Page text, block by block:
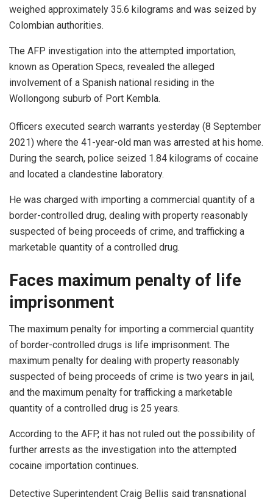
weighed approximately 35.6 kilograms and was seized by
Colombian authorities.
The AFP investigation into the attempted importation,
known as Operation Specs, revealed the alleged
involvement of a Spanish national residing in the
Wollongong suburb of Port Kembla.
Officers executed search warrants yesterday (8 September
2021) where the 41-year-old man was arrested at his home.
During the search, police seized 1.84 kilograms of cocaine
and located a clandestine laboratory.
He was charged with importing a commercial quantity of a
border-controlled drug, dealing with property reasonably
suspected of being proceeds of crime, and trafficking a
marketable quantity of a controlled drug.
Faces maximum penalty of life
imprisonment
The maximum penalty for importing a commercial quantity
of border-controlled drugs is life imprisonment. The
maximum penalty for dealing with property reasonably
suspected of being proceeds of crime is two years in jail,
and the maximum penalty for trafficking a marketable
quantity of a controlled drug is 25 years.
According to the AFP, it has not ruled out the possibility of
further arrests as the investigation into the attempted
cocaine importation continues.
Detective Superintendent Craig Bellis said transnational